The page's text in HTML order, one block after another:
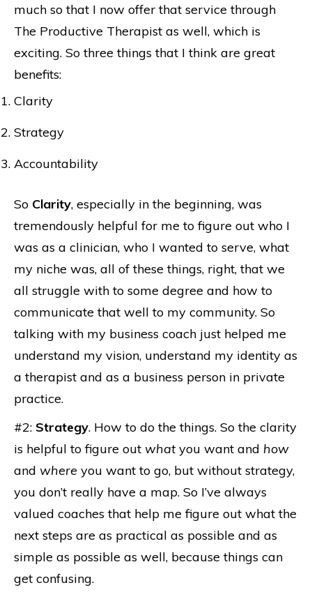
much so that I now offer that service through
The Productive Therapist as well, which is
exciting. So three things that I think are great
benefits:
Clarity
Strategy
Accountability
So Clarity, especially in the beginning, was
tremendously helpful for me to figure out who I
was as a clinician, who I wanted to serve, what
my niche was, all of these things, right, that we
all struggle with to some degree and how to
communicate that well to my community. So
talking with my business coach just helped me
understand my vision, understand my identity as
a therapist and as a business person in private
practice.
#2: Strategy. How to do the things. So the clarity
is helpful to figure out whatyou want and how
and where you want to go, but without strategy,
you don’t really have a map. So I’ve always
valued coaches that help me figure out what the
next steps are as practical as possible and as
simple as possible as well, because things can
get confusing.